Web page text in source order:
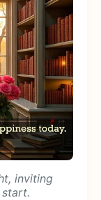
inviting